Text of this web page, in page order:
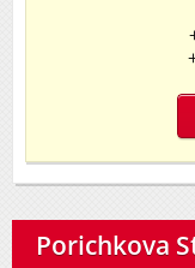
Porichkova